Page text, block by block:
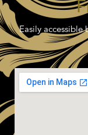
Easily accessible